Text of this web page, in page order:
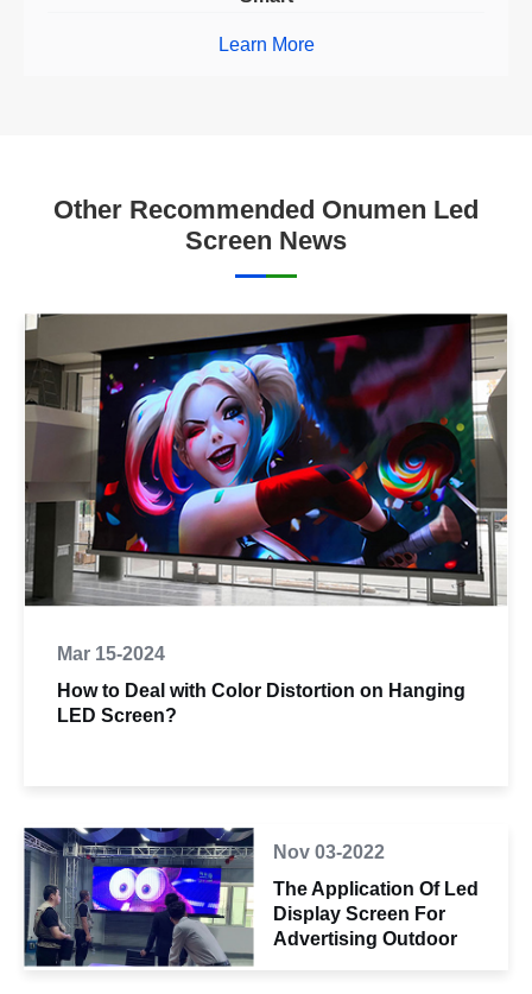
Learn More
Other Recommended Onumen Led
Screen News
Mar 15-2024
How to Deal with Color Distortion on Hanging
LED Screen?
Nov 03-2022
The Application Of Led
Display Screen For
Advertising Outdoor